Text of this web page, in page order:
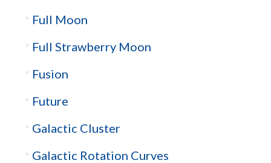
Full Moon
Full Strawberry Moon
Fusion
Future
Galactic Cluster
Galactic Rotation Curves